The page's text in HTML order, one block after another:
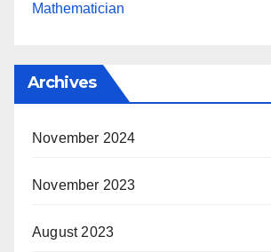
Mathematician
Archives
November 2024
November 2023
August 2023